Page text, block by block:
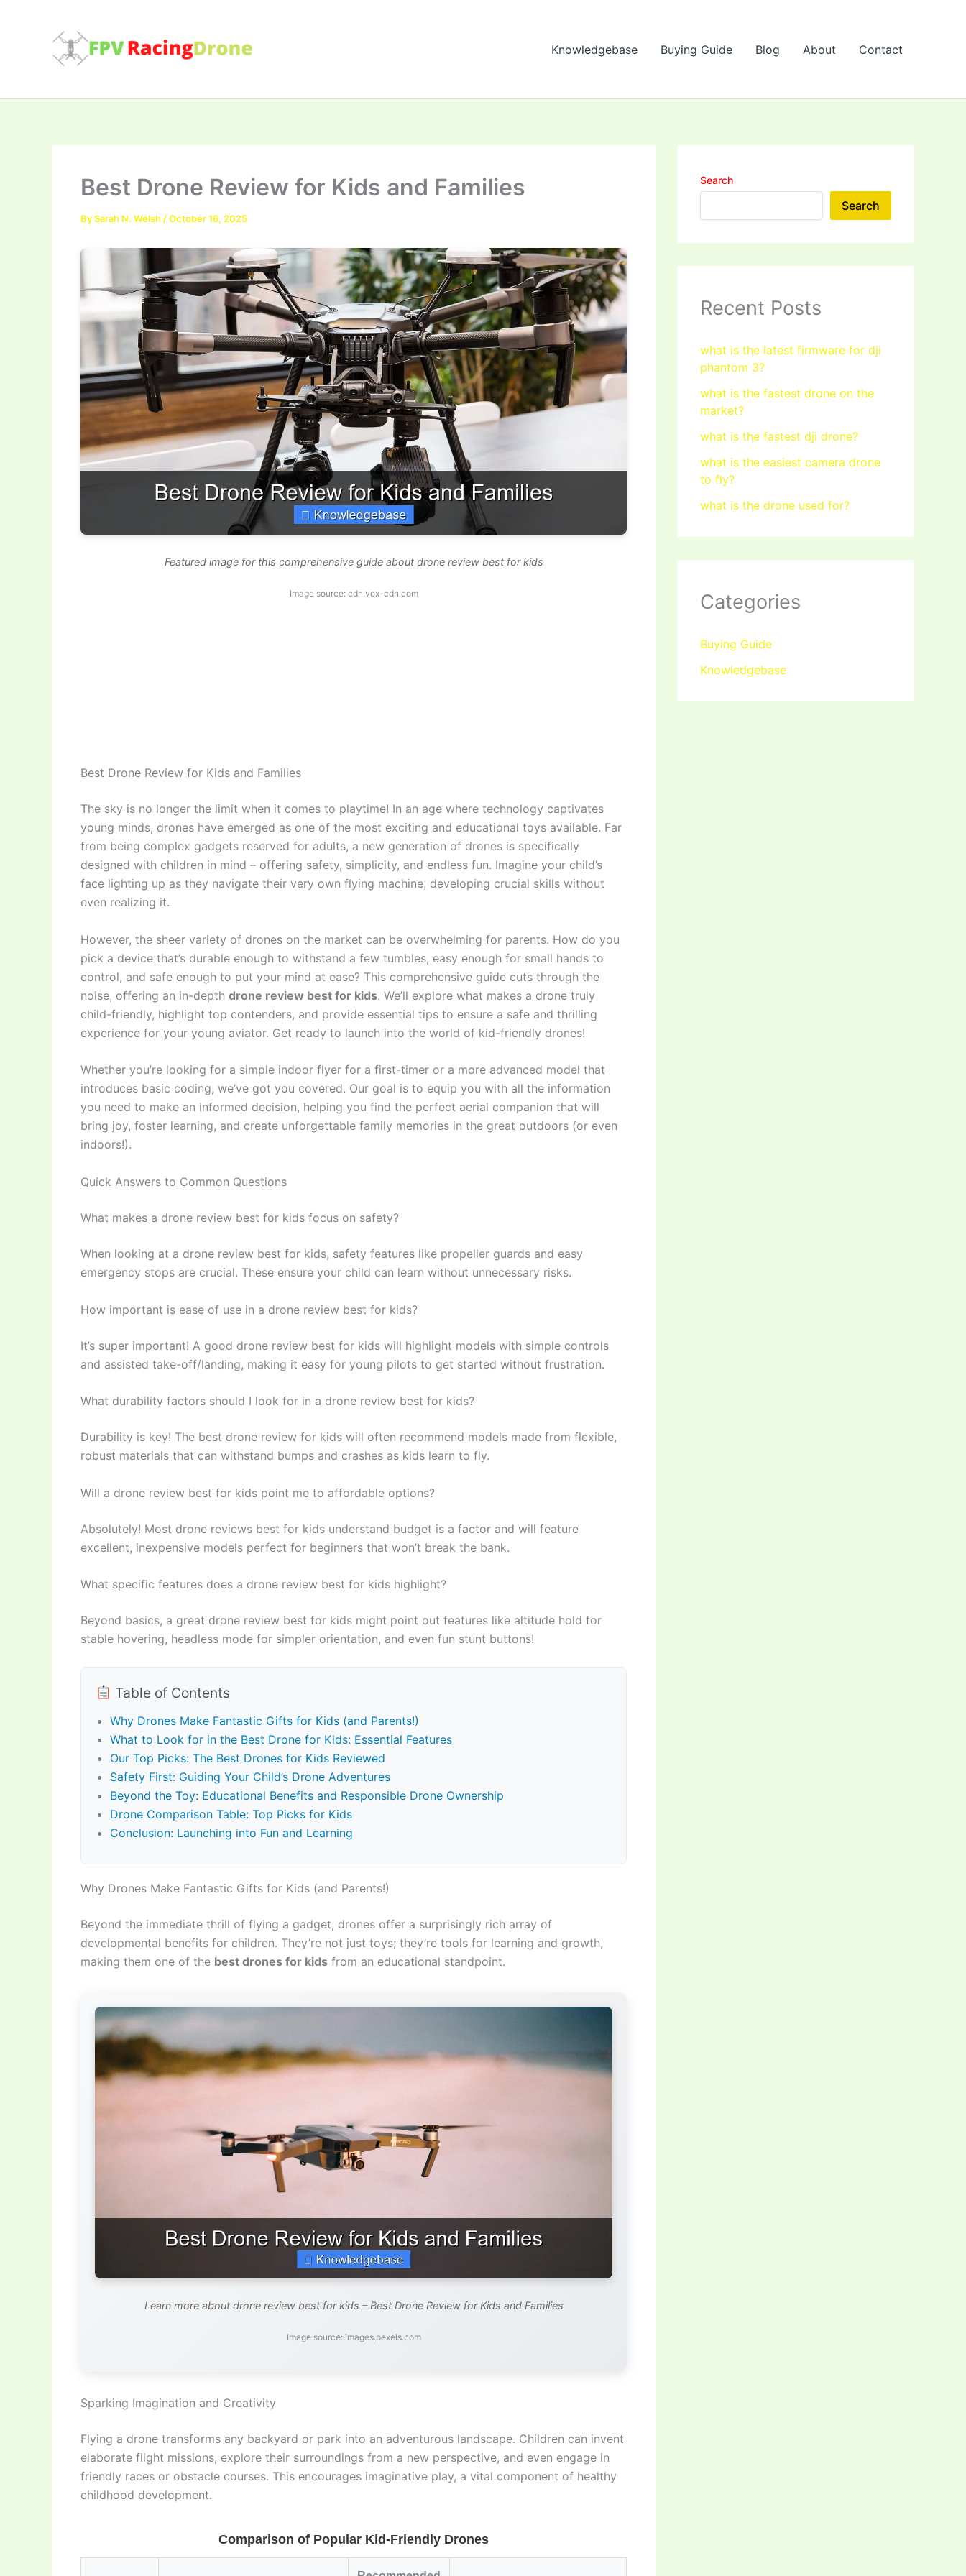
Knowledgebase Buying Guide Blog About Contact
Best Drone Review for Kids and Families
BySarah N. Welsh /October 16, 2025
Featured image for this comprehensive guide about drone review best for kids
Image source: cdn.vox-cdn.com
Best Drone Review for Kids and Families
The sky is no longer the limit when it comes to playtime! In an age where technology captivates
young minds, drones have emerged as one of the most exciting and educational toys available. Far
from being complex gadgets reserved for adults, a new generation of drones is specifically
designed with children in mind – offering safety, simplicity, and endless fun. Imagine your child’s
face lighting up as they navigate their very own flying machine, developing crucial skills without
even realizing it.
However, the sheer variety of drones on the market can be overwhelming for parents. How do you
pick a device that’s durable enough to withstand a few tumbles, easy enough for small hands to
control, and safe enough to put your mind at ease? This comprehensive guide cuts through the
noise, offering an in-depth drone review best for kids. We’ll explore what makes a drone truly
child-friendly, highlight top contenders, and provide essential tips to ensure a safe and thrilling
experience for your young aviator. Get ready to launch into the world of kid-friendly drones!
Whether you’re looking for a simple indoor flyer for a first-timer or a more advanced model that
introduces basic coding, we’ve got you covered. Our goal is to equip you with all the information
you need to make an informed decision, helping you find the perfect aerial companion that will
bring joy, foster learning, and create unforgettable family memories in the great outdoors (or even
indoors!).
Quick Answers to Common Questions
What makes a drone review best for kids focus on safety?
When looking at a drone review best for kids, safety features like propeller guards and easy
emergency stops are crucial. These ensure your child can learn without unnecessary risks.
How important is ease of use in a drone review best for kids?
It’s super important! A good drone review best for kids will highlight models with simple controls
and assisted take-off/landing, making it easy for young pilots to get started without frustration.
What durability factors should I look for in a drone review best for kids?
Durability is key! The best drone review for kids will often recommend models made from flexible,
robust materials that can withstand bumps and crashes as kids learn to fly.
Will a drone review best for kids point me to affordable options?
Absolutely! Most drone reviews best for kids understand budget is a factor and will feature
excellent, inexpensive models perfect for beginners that won’t break the bank.
What specific features does a drone review best for kids highlight?
Beyond basics, a great drone review best for kids might point out features like altitude hold for
stable hovering, headless mode for simpler orientation, and even fun stunt buttons!
Table of Contents
Why Drones Make Fantastic Gifts for Kids (and Parents!)
What to Look for in the Best Drone for Kids: Essential Features
Our Top Picks: The Best Drones for Kids Reviewed
Safety First: Guiding Your Child’s Drone Adventures
Beyond the Toy: Educational Benefits and Responsible Drone Ownership
Drone Comparison Table: Top Picks for Kids
Conclusion: Launching into Fun and Learning
Why Drones Make Fantastic Gifts for Kids (and Parents!)
Beyond the immediate thrill of flying a gadget, drones offer a surprisingly rich array of
developmental benefits for children. They’re not just toys; they’re tools for learning and growth,
making them one of the best drones for kids from an educational standpoint.
Learn more about drone review best for kids – Best Drone Review for Kids and Families
Image source: images.pexels.com
Sparking Imagination and Creativity
Flying a drone transforms any backyard or park into an adventurous landscape. Children can invent
elaborate flight missions, explore their surroundings from a new perspective, and even engage in
friendly races or obstacle courses. This encourages imaginative play, a vital component of healthy
childhood development.
Comparison of Popular Kid-Friendly Drones
Search
Search
Recent Posts
what is the latest firmware for dji
phantom 3?
what is the fastest drone on the
market?
what is the fastest dji drone?
what is the easiest camera drone
to fly?
what is the drone used for?
Categories
Buying Guide
Knowledgebase